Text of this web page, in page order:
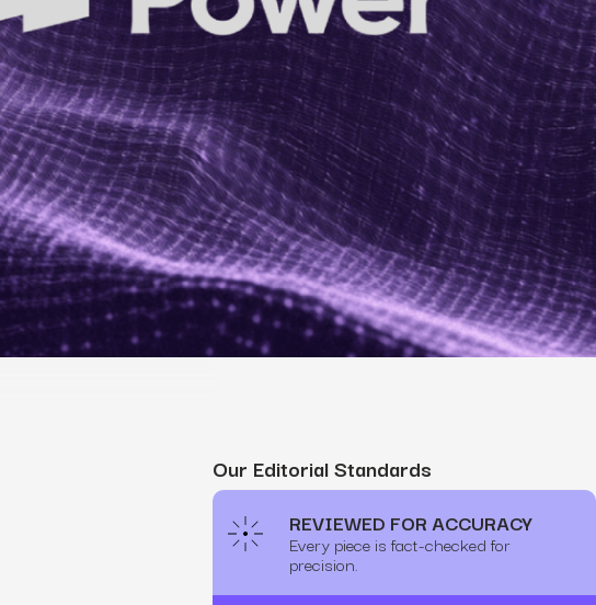
Email & SMS
Retain customers, expand lifetime value.
Social Media
Connect authentically through social media.
CRO
Maximize conversions with website optimization.
Our Editorial Standards
REVIEWED FOR ACCURACY
Every piece is fact-checked for
precision.